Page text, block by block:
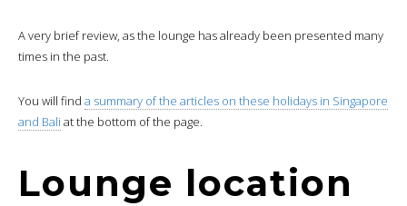
A very brief review, as the lounge has already been presented many
times in the past.
You will find a summary of the articles on these holidays in Singapore
and Bali at the bottom of the page.
Lounge location